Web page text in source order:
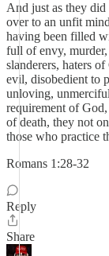
And just as they
over to an unfit
having been filled
full of envy, murder,
slanderers, haters
evil, disobedient to
unloving,
requirement of
of death, they not
those who practice
Romans 1:28-32
Reply
Share